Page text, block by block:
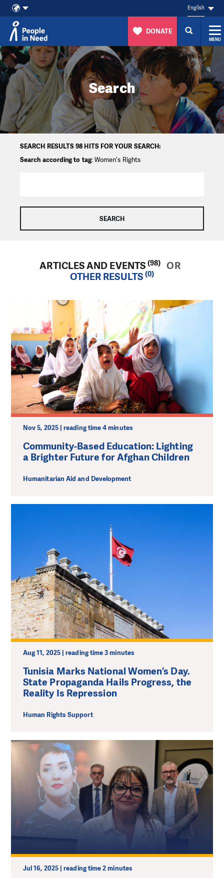
Skip to content
English
DONATE
MENU
Search
SEARCH RESULTS 98 HITS FOR YOUR SEARCH:
Search according to tag: Women's Rights
ARTICLES AND EVENTS (98)
OR
OTHER RESULTS (0)
Nov 5, 2025 | reading time 4 minutes
Community-Based Education: Lighting
a Brighter Future for Afghan Children
Humanitarian Aid and Development
Aug 11, 2025 | reading time 3 minutes
Tunisia Marks National Women’s Day.
State Propaganda Hails Progress, the
Reality Is Repression
Human Rights Support
Jul 16, 2025 | reading time 2 minutes